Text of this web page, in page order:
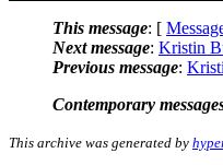
This message: [
Next message: Kristin
Previous message:
Contemporary
This archive was generated by